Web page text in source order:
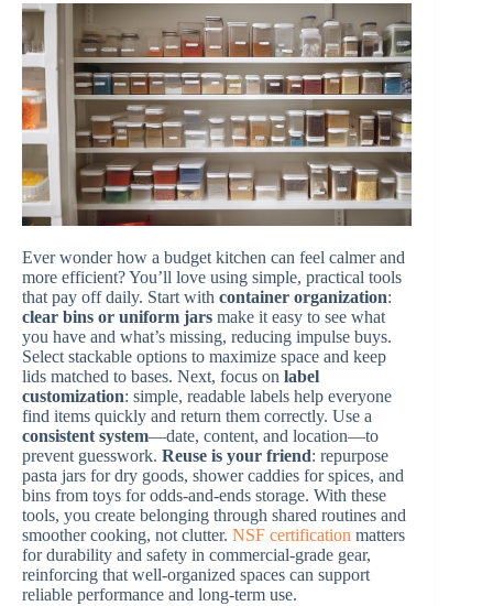
Ever wonder how a budget kitchen can feel calmer and
more efficient? You’ll love using simple, practical tools
that pay off daily. Start with container organization:
clear bins or uniform jars make it easy to see what
you have and what’s missing, reducing impulse buys.
Select stackable options to maximize space and keep
lids matched to bases. Next, focus on label
customization: simple, readable labels help everyone
find items quickly and return them correctly. Use a
consistent system—date, content, and location—to
prevent guesswork. Reuse is your friend: repurpose
pasta jars for dry goods, shower caddies for spices, and
bins from toys for odds-and-ends storage. With these
tools, you create belonging through shared routines and
smoother cooking, not clutter. NSF certification matters
for durability and safety in commercial-grade gear,
reinforcing that well-organized spaces can support
reliable performance and long-term use.